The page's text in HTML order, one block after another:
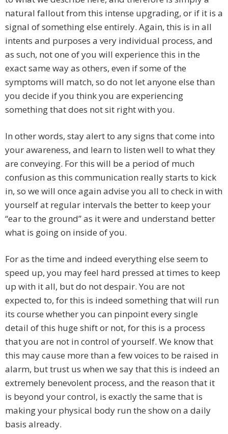
natural fallout from this intense upgrading, or if it is a
signal of something else entirely. Again, this is in all
intents and purposes a very individual process, and
as such, not one of you will experience this in the
exact same way as others, even if some of the
symptoms will match, so do not let anyone else than
you decide if you think you are experiencing
something that does not sit right with you.
In other words, stay alert to any signs that come into
your awareness, and learn to listen well to what they
are conveying. For this will be a period of much
confusion as this communication really starts to kick
in, so we will once again advise you all to check in with
yourself at regular intervals the better to keep your
“ear to the ground” as it were and understand better
what is going on inside of you.
For as the time and indeed everything else seem to
speed up, you may feel hard pressed at times to keep
up with it all, but do not despair. You are not
expected to, for this is indeed something that will run
its course whether you can pinpoint every single
detail of this huge shift or not, for this is a process
that you are not in control of yourself. We know that
this may cause more than a few voices to be raised in
alarm, but trust us when we say that this is indeed an
extremely benevolent process, and the reason that it
is beyond your control, is exactly the same that is
making your physical body run the show on a daily
basis already.